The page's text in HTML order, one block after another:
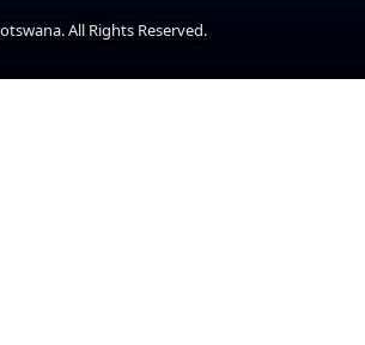
All Rights Reserved.